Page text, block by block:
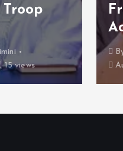
Freeze
Accounts.
Tamarauemi
August 5, 2026